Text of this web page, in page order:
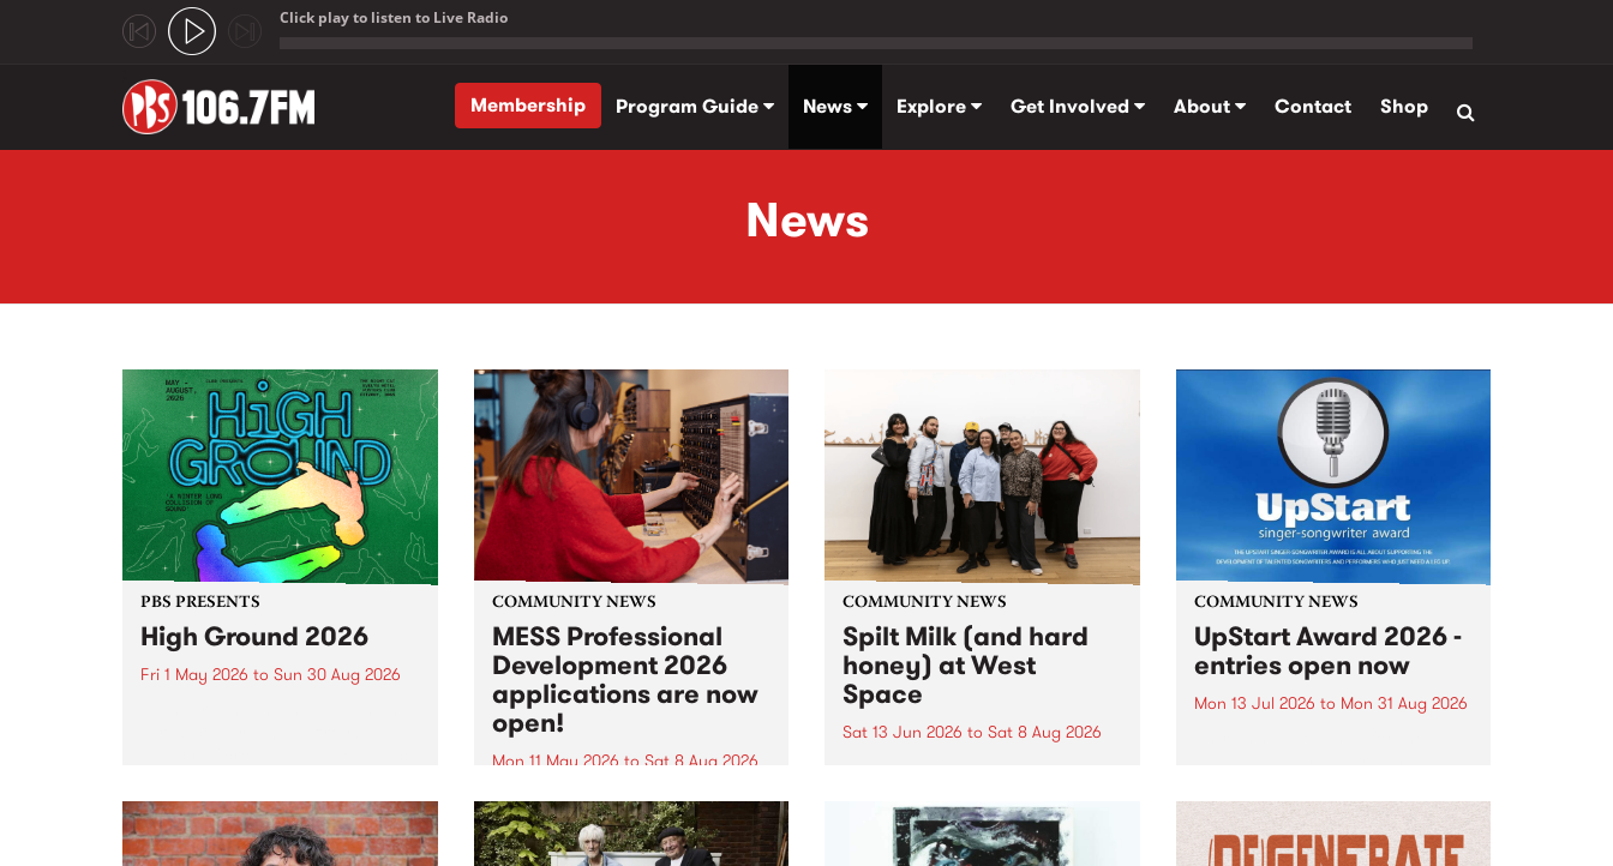
Click play to listen to Live Radio
Membership
Program Guide News Explore Get Involved About Contact Shop
News
PBS PRESENTS
High Ground 2026
Fri 1 May 2026 to Sun 30 Aug 2026
boundary-pushing music.
COMMUNITY NEWS
MESS Professional
Development 2026
applications are now
open!
Mon 11 May 2026 to Sat 8 Aug 2026
MESS Professional Development
2026 applications are now open!
Applications close at 6:00pm,
COMMUNITY NEWS
Spilt Milk (and hard
honey) at West
Space
Sat 13 Jun 2026 to Sat 8 Aug 2026
used in the 1960s and ‘70s to
describe Aotearoa and Australia
as lands of abundance for the
COMMUNITY NEWS
UpStart Award 2026 -
entries open now
Mon 13 Jul 2026 to Mon 31 Aug 2026
UpStart Award is an annual
grant for emerging Victorian
singer-songwriters. Each year